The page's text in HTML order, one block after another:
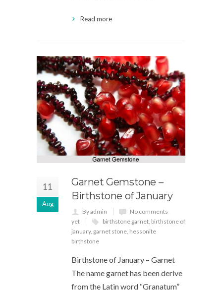
Read more
11
Aug
Garnet Gemstone –
Birthstone of January
By admin
No comments
yet
birthstone garnet, birthstone of
january, garnet stone, hessonite
birthstone
Birthstone of January – Garnet
The name garnet has been derive
from the Latin word “Granatum”